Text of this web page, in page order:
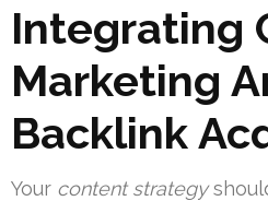
Integrating
Marketing
Backlink
Your content strategy